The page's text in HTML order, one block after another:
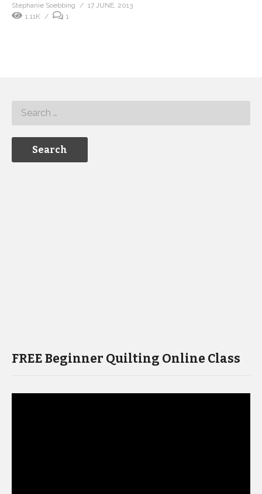
Stephanie Soebbing
17 JUNE, 2013
1.11K
1
FREE Beginner Quilting Online Class